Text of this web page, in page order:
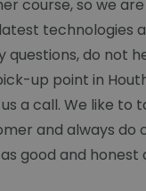
course, so we
technologies
questions, do not
up point in
a call. We like to
and always do
good and honest